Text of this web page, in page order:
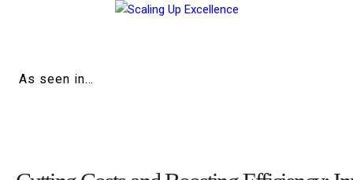
As seen in…
Home